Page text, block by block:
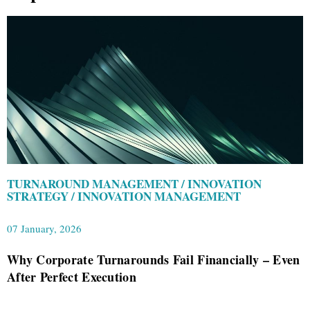
TURNAROUND MANAGEMENT / INNOVATION
STRATEGY / INNOVATION MANAGEMENT
07 January, 2026
Why Corporate Turnarounds Fail Financially – Even
After Perfect Execution